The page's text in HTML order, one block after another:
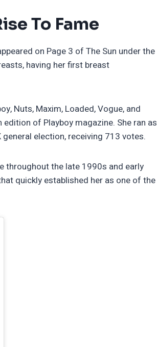
To Fame
on Page 3 of The Sun under the
having her first breast
Nuts, Maxim, Loaded, Vogue, and
of Playboy magazine. She ran as
election, receiving 713 votes.
throughout the late 1990s and early
quickly established her as one of the